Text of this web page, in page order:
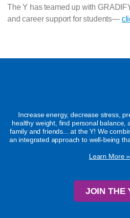
The Y has teamed up with
and career support for students—
Increase energy, decrease stress,
healthy weight, find personal balance,
family and friends... at the Y! We
an integrated approach to well-being
Learn More »
JOIN THE